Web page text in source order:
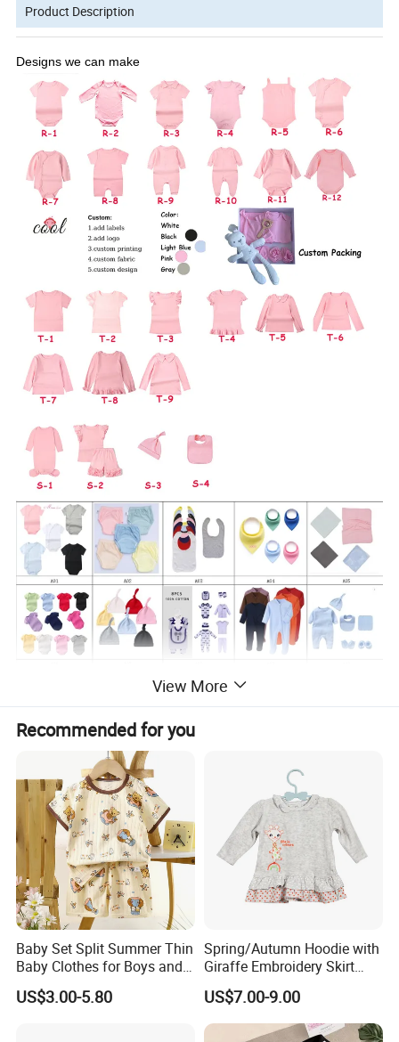
Product Description
Designs we can make
View More
Recommended for you
Baby Set Split Summer Thin
Baby Clothes for Boys and
Girls
US$3.00-5.80
Spring/Autumn Hoodie with
Giraffe Embroidery Skirt
with DOT Print Hem for Girls
US$7.00-9.00